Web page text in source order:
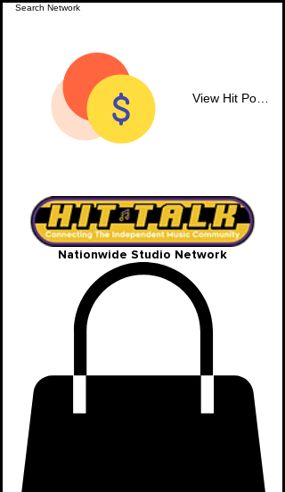
Nationwide Studio Network